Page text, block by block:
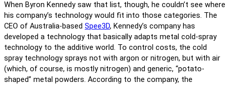
When Byron Kennedy saw that list, though, he couldn’t see where
his company’s technology would fit into those categories. The
CEO of Australia-based Spee3D, Kennedy’s company has
developed a technology that basically adapts metal cold-spray
technology to the additive world. To control costs, the cold
spray technology sprays not with argon or nitrogen, but with air
(which, of course, is mostly nitrogen) and generic, “potato-
shaped” metal powders. According to the company, the